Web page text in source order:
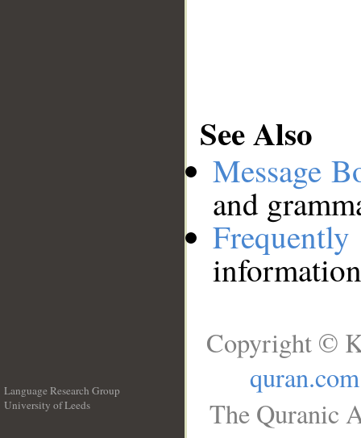
See Also
Message
and
Language Research Group
University of Leeds
Copyright ©
quran.com
The Quranic